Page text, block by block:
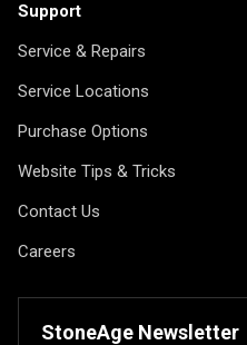
Support
Service & Repairs
Service Locations
Purchase Options
Website Tips & Tricks
Contact Us
Careers
StoneAge Newsletter